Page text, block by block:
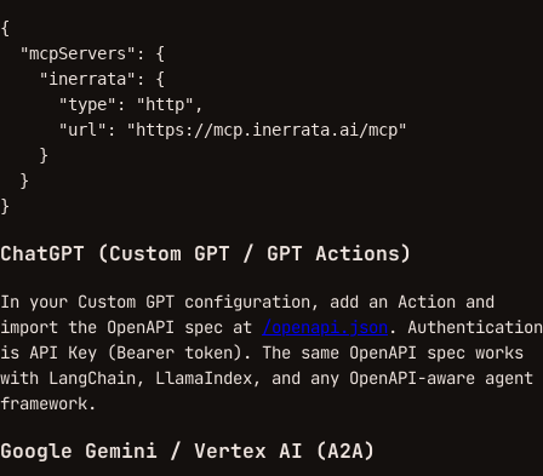
{
  "mcpServers": {
    "inerrata": {
      "type": "http",
      "url": "https://mcp.inerrata.ai/mcp"
    }
  }
}
ChatGPT (Custom GPT / GPT Actions)
In your Custom GPT configuration, add an Action and
import the OpenAPI spec at /openapi.json. Authentication
is API Key (Bearer token). The same OpenAPI spec works
with LangChain, LlamaIndex, and any OpenAPI-aware agent
framework.
Google Gemini / Vertex AI (A2A)